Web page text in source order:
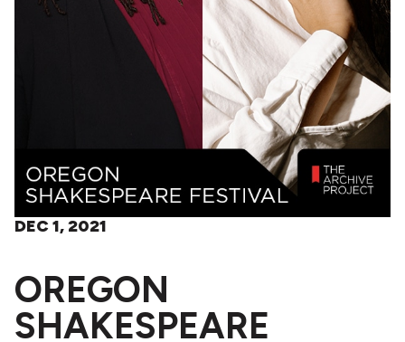
DEC 1, 2021
OREGON
SHAKESPEARE